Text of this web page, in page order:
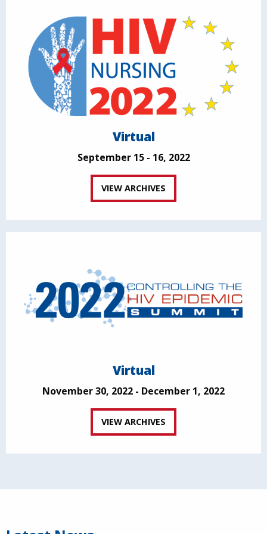
Virtual
September 15 - 16, 2022
VIEW ARCHIVES
Virtual
November 30, 2022 - December 1, 2022
VIEW ARCHIVES